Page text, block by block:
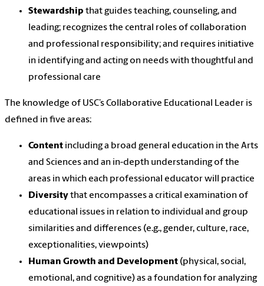
Stewardship that guides teaching, counseling, and
leading; recognizes the central roles of collaboration
and professional responsibility; and requires initiative
in identifying and acting on needs with thoughtful and
professional care
The knowledge of USC’s Collaborative Educational Leader is
defined in five areas:
Content including a broad general education in the Arts
and Sciences and an in-depth understanding of the
areas in which each professional educator will practice
Diversitythat encompasses a critical examination of
educational issues in relation to individual and group
similarities and differences (e.g., gender, culture, race,
exceptionalities, viewpoints)
Human Growth and Development (physical, social,
emotional, and cognitive) as a foundation for analyzing